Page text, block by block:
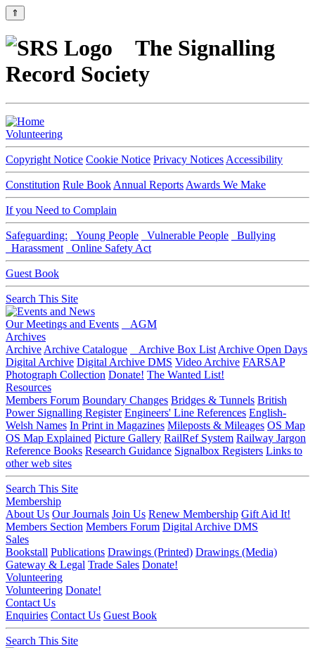
⇑
The Signalling
Record Society
Volunteering
Copyright Notice Cookie Notice Privacy Notices Accessibility
Constitution Rule Book Annual Reports Awards We Make
If you Need to Complain
Safeguarding: Young People Vulnerable People
Bullying
Harassment
Online Safety Act
Guest Book
Search This Site
Our Meetings and Events
AGM
Archives
Archive Archive Catalogue Archive Box List Archive Open Days
Digital Archive Digital Archive DMS Video Archive FARSAP
Photograph Collection Donate! The Wanted List!
Resources
Members Forum Boundary Changes Bridges & Tunnels British
Power Signalling Register Engineers' Line References English-
Welsh Names In Print in Magazines Mileposts & Mileages OS Map
OS Map Explained Picture Gallery RailRef System Railway Jargon
Reference Books Research Guidance Signalbox Registers Links to
other web sites
Search This Site
Membership
About Us Our Journals Join Us Renew Membership Gift Aid It!
Members Section Members Forum Digital Archive DMS
Sales
Bookstall Publications Drawings (Printed) Drawings (Media)
Gateway & Legal Trade Sales Donate!
Volunteering
Volunteering Donate!
Contact Us
Enquiries Contact Us Guest Book
Search This Site